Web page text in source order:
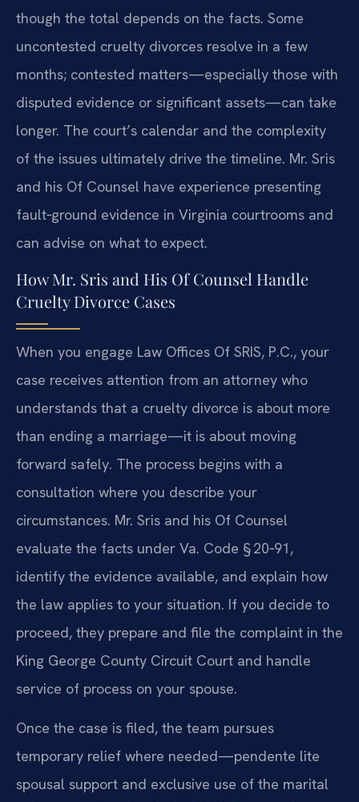
though the total depends on the facts. Some
uncontested cruelty divorces resolve in a few
months; contested matters—especially those with
disputed evidence or significant assets—can take
longer. The court’s calendar and the complexity
of the issues ultimately drive the timeline. Mr. Sris
and his Of Counsel have experience presenting
fault‑ground evidence in Virginia courtrooms and
can advise on what to expect.
How Mr. Sris and His Of Counsel Handle
Cruelty Divorce Cases
When you engage Law Offices Of SRIS, P.C., your
case receives attention from an attorney who
understands that a cruelty divorce is about more
than ending a marriage—it is about moving
forward safely. The process begins with a
consultation where you describe your
circumstances. Mr. Sris and his Of Counsel
evaluate the facts under Va. Code § 20‑91,
identify the evidence available, and explain how
the law applies to your situation. If you decide to
proceed, they prepare and file the complaint in the
King George County Circuit Court and handle
service of process on your spouse.
Once the case is filed, the team pursues
temporary relief where needed—pendente lite
spousal support and exclusive use of the marital